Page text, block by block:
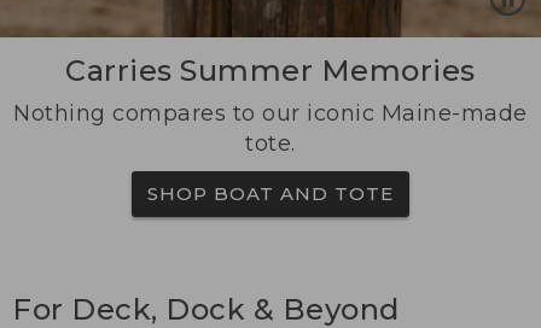
Carries Summer Memories
Nothing compares to our iconic Maine-made
tote.
SHOP BOAT AND TOTE
For Deck, Dock & Beyond